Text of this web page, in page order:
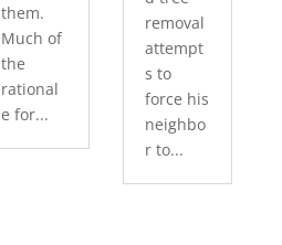
them.
Much of
the
rational
e for...
removal
attempt
s to
force his
neighbo
r to...